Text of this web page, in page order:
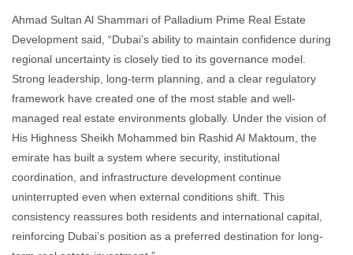
Ahmad Sultan Al Shammari of Palladium Prime Real Estate
Development said, “Dubai’s ability to maintain confidence during
regional uncertainty is closely tied to its governance model.
Strong leadership, long-term planning, and a clear regulatory
framework have created one of the most stable and well-
managed real estate environments globally. Under the vision of
His Highness Sheikh Mohammed bin Rashid Al Maktoum, the
emirate has built a system where security, institutional
coordination, and infrastructure development continue
uninterrupted even when external conditions shift. This
consistency reassures both residents and international capital,
reinforcing Dubai’s position as a preferred destination for long-